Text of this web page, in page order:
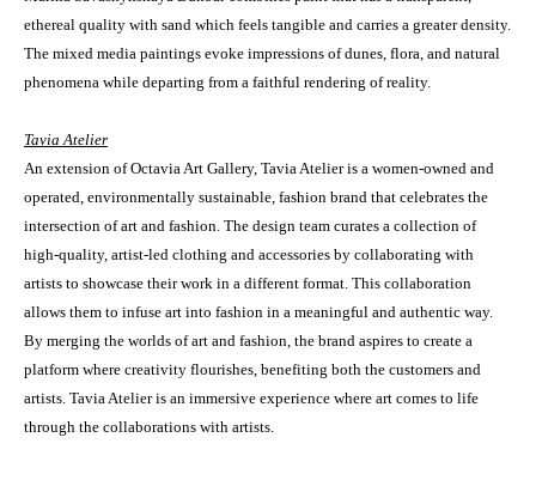
ethereal quality with sand which feels tangible and carries a greater density.
The mixed media paintings evoke impressions of dunes, flora, and natural
phenomena while departing from a faithful rendering of reality.
Tavia Atelier
An extension of Octavia Art Gallery, Tavia Atelier is a women-owned and
operated, environmentally sustainable, fashion brand that celebrates the
intersection of art and fashion. The design team curates a collection of
high-quality, artist-led clothing and accessories by collaborating with
artists to showcase their work in a different format. This collaboration
allows them to infuse art into fashion in a meaningful and authentic way.
By merging the worlds of art and fashion, the brand aspires to create a
platform where creativity flourishes, benefiting both the customers and
artists. Tavia Atelier is an immersive experience where art comes to life
through the collaborations with artists.